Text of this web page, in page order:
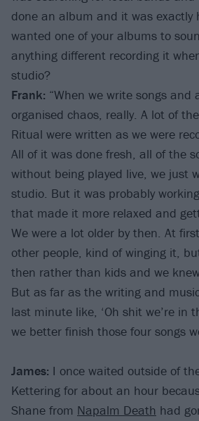
done an album and it was exactly
wanted one of your albums to
anything different recording it
studio?
Frank: “When we write songs and
organised chaos, really. A lot of
Ritual were written as we were
All of it was done fresh, all of the
without being played live, we just
studio. But it was probably
that made it more relaxed and
We were a lot older by then. At
other people, kind of winging it,
then rather than kids and we
But as far as the writing and
last minute like, ‘Oh shit we’re in
we better finish those four songs
James: I once waited outside of
Kettering for about an hour
Shane from Napalm Death had